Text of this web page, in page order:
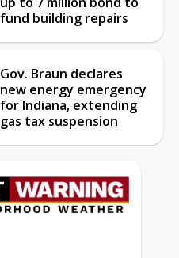
fund building repairs
Gov. Braun declares
new energy emergency
for Indiana, extending
gas tax suspension